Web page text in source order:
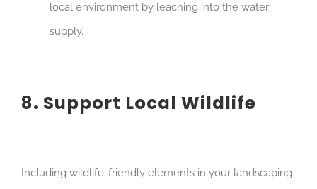
local environment by leaching into the water
supply.
8. Support Local Wildlife
Including wildlife-friendly elements in your landscaping